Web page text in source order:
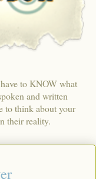
to KNOW what
and written
to think about your
their reality.